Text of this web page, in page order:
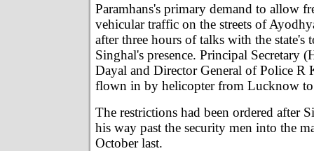
Paramhans's primary demand to allow
vehicular traffic on the streets of
after three hours of talks with the state's
Singhal's presence. Principal Secretary
Dayal and Director General of Police R
flown in by helicopter from Lucknow to
The restrictions had been ordered after
his way past the security men into the
October last.